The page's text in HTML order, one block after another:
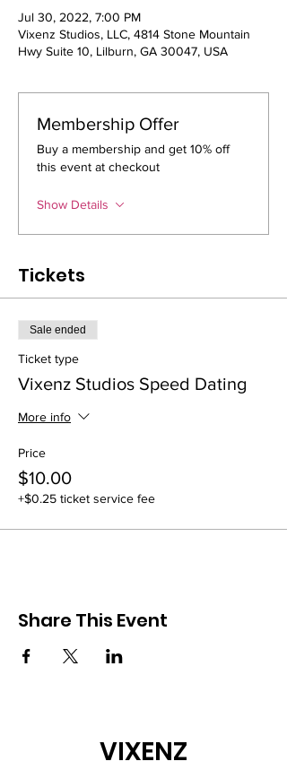
Jul 30, 2022, 7:00 PM
Vixenz Studios, LLC, 4814 Stone Mountain
Hwy Suite 10, Lilburn, GA 30047, USA
Membership Offer
Buy a membership and get 10% off
this event at checkout
Show Details
Tickets
Sale ended
Ticket type
Vixenz Studios Speed Dating
More info
Price
$10.00
+$0.25 ticket service fee
Share This Event
VIXENZ